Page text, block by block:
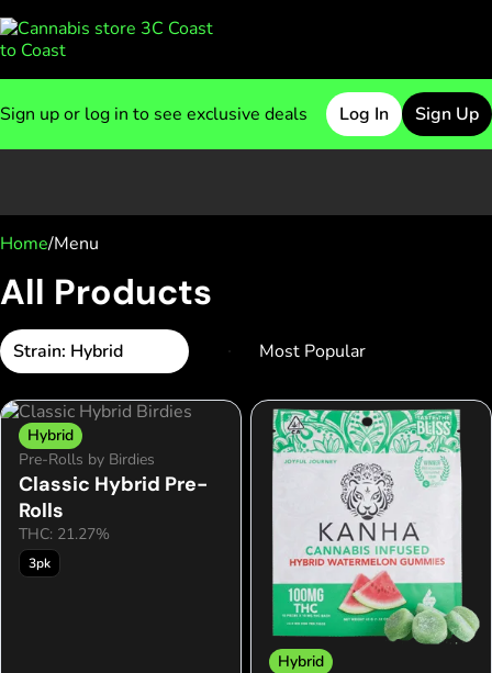
Sign up or log in to see exclusive deals Log In Sign Up
Home/Menu
All Products
Strain: Hybrid
Hybrid
Pre-Rolls by Birdies
Classic Hybrid Pre-
Rolls
THC: 21.27%
3pk
Hybrid